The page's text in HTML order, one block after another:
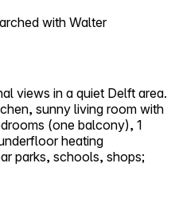
with Walter
views in a quiet Delft area.
sunny living room with
(one balcony), 1
heating
parks, schools, shops;